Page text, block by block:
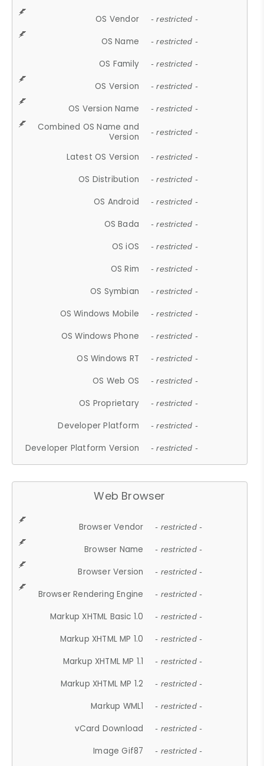
OS Vendor - restricted -
OS Name - restricted -
OS Family - restricted -
OS Version - restricted -
OS Version Name - restricted -
Combined OS Name and
Version
- restricted -
Latest OS Version - restricted -
OS Distribution - restricted -
OS Android - restricted -
OS Bada - restricted -
OS iOS - restricted -
OS Rim - restricted -
OS Symbian - restricted -
OS Windows Mobile - restricted -
OS Windows Phone - restricted -
OS Windows RT - restricted -
OS Web OS - restricted -
OS Proprietary - restricted -
Developer Platform - restricted -
Developer Platform Version - restricted -
Web Browser
Browser Vendor - restricted -
Browser Name - restricted -
Browser Version - restricted -
Browser Rendering Engine - restricted -
Markup XHTML Basic 1.0 - restricted -
Markup XHTML MP 1.0 - restricted -
Markup XHTML MP 1.1 - restricted -
Markup XHTML MP 1.2 - restricted -
Markup WML1 - restricted -
vCard Download - restricted -
Image Gif87 - restricted -